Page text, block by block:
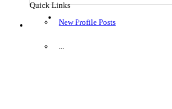
Quick Links
New Profile Posts
...
Menu
Log in